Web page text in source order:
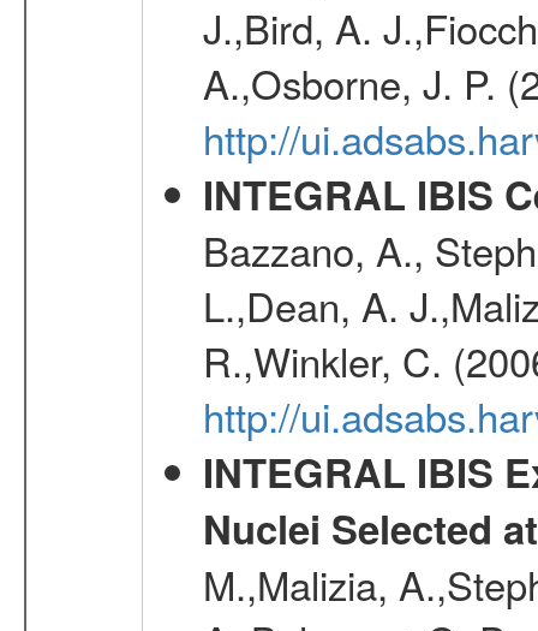
J.,Bird, A.
A.,Osborne, J. P.
http://
INTEGRAL IBIS
Bazzano, A.,
L.,Dean, A.
R.,Winkler, C.
http://
INTEGRAL IBIS
Nuclei Selected
M.,Malizia,